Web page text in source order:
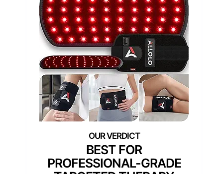
BEST FOR
PROFESSIONAL-GRADE